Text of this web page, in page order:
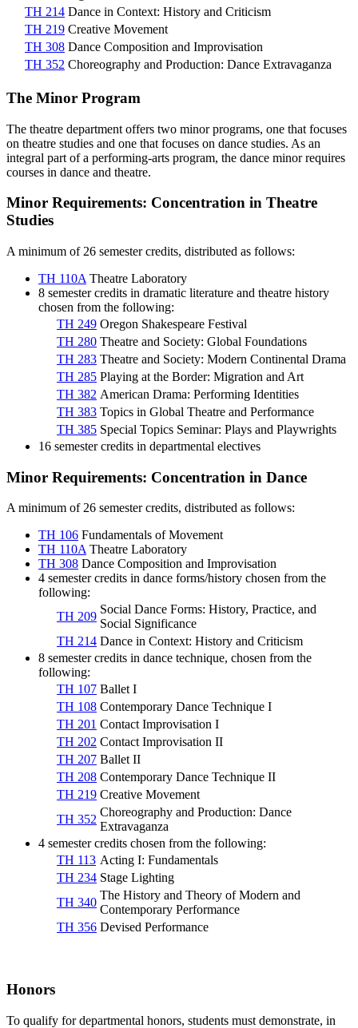
TH 214 Dance in Context: History and Criticism
TH 219 Creative Movement
TH 308 Dance Composition and Improvisation
TH 352 Choreography and Production: Dance Extravaganza
The Minor Program
The theatre department offers two minor programs, one that focuses
on theatre studies and one that focuses on dance studies. As an
integral part of a performing-arts program, the dance minor requires
courses in dance and theatre.
Minor Requirements: Concentration in Theatre
Studies
A minimum of 26 semester credits, distributed as follows:
TH 110A Theatre Laboratory
8 semester credits in dramatic literature and theatre history
chosen from the following:
TH 249 Oregon Shakespeare Festival
TH 280 Theatre and Society: Global Foundations
TH 283 Theatre and Society: Modern Continental Drama
TH 285 Playing at the Border: Migration and Art
TH 382 American Drama: Performing Identities
TH 383 Topics in Global Theatre and Performance
TH 385 Special Topics Seminar: Plays and Playwrights
16 semester credits in departmental electives
Minor Requirements: Concentration in Dance
A minimum of 26 semester credits, distributed as follows:
TH 106 Fundamentals of Movement
TH 110ATheatre Laboratory
TH 308 Dance Composition and Improvisation
4 semester credits in dance forms/history chosen from the
following:
TH 209
Social Dance Forms: History, Practice, and
Social Significance
TH 214 Dance in Context: History and Criticism
8 semester credits in dance technique, chosen from the
following:
TH 107 Ballet I
TH 108 Contemporary Dance Technique I
TH 201 Contact Improvisation I
TH 202 Contact Improvisation II
TH 207 Ballet II
TH 208 Contemporary Dance Technique II
TH 219 Creative Movement
TH 352
Choreography and Production: Dance
Extravaganza
4 semester credits chosen from the following:
TH 113 Acting I: Fundamentals
TH 234 Stage Lighting
TH 340
The History and Theory of Modern and
Contemporary Performance
TH 356 Devised Performance
Honors
To qualify for departmental honors, students must demonstrate, in